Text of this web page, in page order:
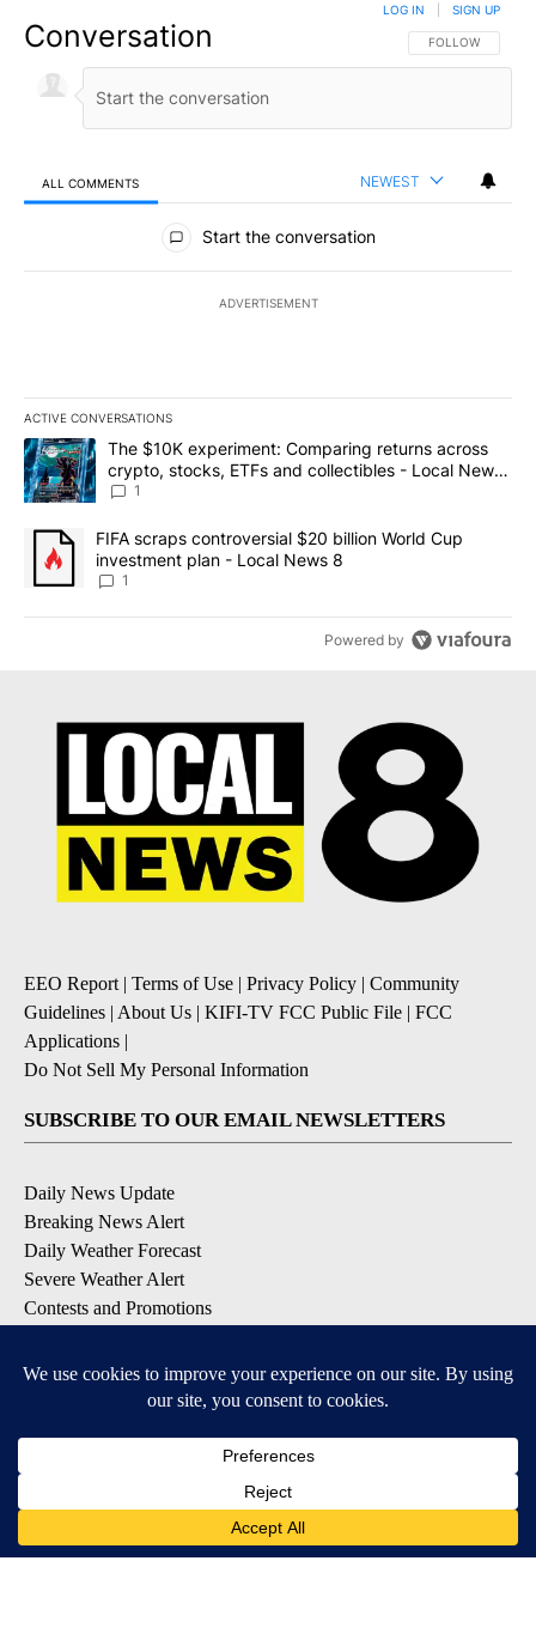
Conversation FOLLOW THIS
FOLLOW
LOG IN SIGN UP
ALL COMMENTS NEWEST
All Comments
Start the conversation
ADVERTISEMENT
ACTIVE CONVERSATIONS
The following is a list of the most commented articles in the last
A trending article titled "The $10K experiment: Comparing
The $10K experiment: Comparing returns across
crypto, stocks, ETFs and collectibles - Local News
8
1
A trending article titled "FIFA scraps controversial $20 billion
FIFA scraps controversial $20 billion World Cup
investment plan - Local News 8
1
Powered by
EEO Report| Terms of Use | Privacy Policy | Community
Guidelines | About Us | KIFI-TV FCC Public File | FCC
Applications |
Do Not Sell My Personal Information
SUBSCRIBE TO OUR EMAIL NEWSLETTERS
Daily News Update
Breaking News Alert
Daily Weather Forecast
Severe Weather Alert
Contests and Promotions